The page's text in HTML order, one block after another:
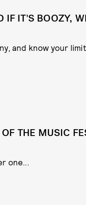
IT'S BOOZY,
and know your
THE MUSIC
one...